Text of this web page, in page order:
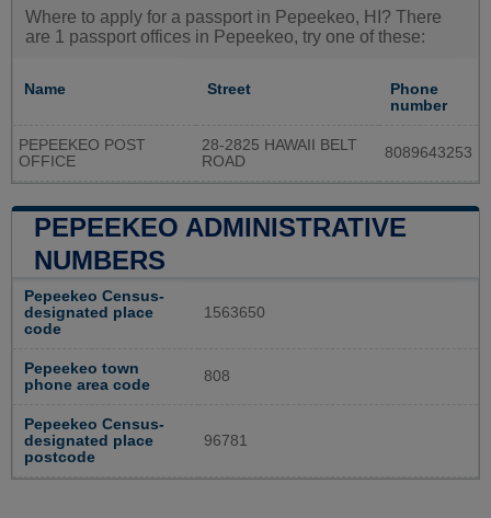
Where to apply for a passport in Pepeekeo, HI? There
are 1 passport offices in Pepeekeo, try one of these:
Name Street
Phone
number
PEPEEKEO POST
OFFICE
28-2825 HAWAII BELT
ROAD
8089643253
PEPEEKEO ADMINISTRATIVE
NUMBERS
Pepeekeo Census-
designated place
code
1563650
Pepeekeo town
phone area code
808
Pepeekeo Census-
designated place
postcode
96781